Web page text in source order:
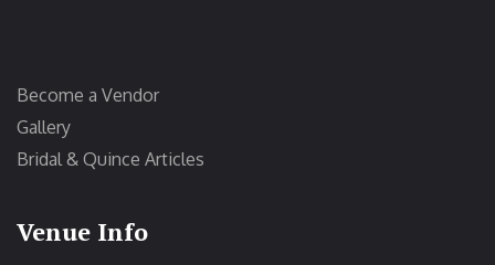
Become a Vendor
Gallery
Bridal & Quince Articles
Venue Info